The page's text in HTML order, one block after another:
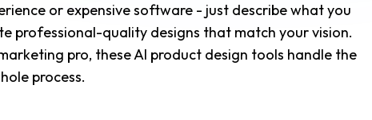
or expensive software - just describe what you
professional-quality designs that match your vision.
pro, these AI product design tools handle the
process.